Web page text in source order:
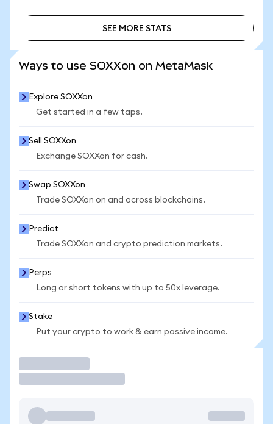
SEE MORE STATS
Ways to use SOXXon on MetaMask
Explore SOXXon
Get started in a few taps.
Sell SOXXon
Exchange SOXXon for cash.
Swap SOXXon
Trade SOXXon on and across blockchains.
Predict
Trade SOXXon and crypto prediction markets.
Perps
Long or short tokens with up to 50x leverage.
Stake
Put your crypto to work & earn passive income.